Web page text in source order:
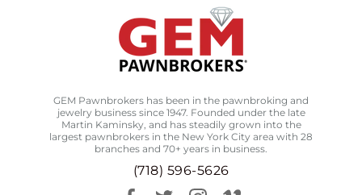
GEM Pawnbrokers has been in the pawnbroking and
jewelry business since 1947. Founded under the late
Martin Kaminsky, and has steadily grown into the
largest pawnbrokers in the New York City area with 28
branches and 70+ years in business.
(718) 596-5626